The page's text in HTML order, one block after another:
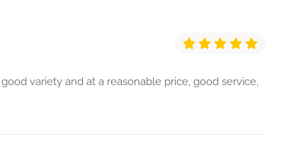
variety and at a reasonable price, good service,